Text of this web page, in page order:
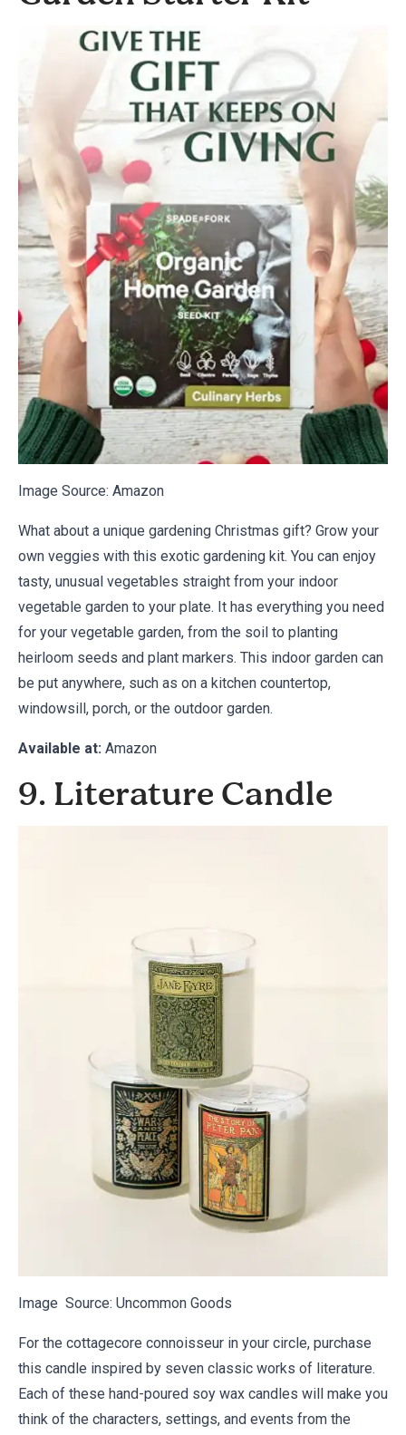
Image Source: Amazon
What about a unique gardening Christmas gift? Grow your
own veggies with this exotic gardening kit. You can enjoy
tasty, unusual vegetables straight from your indoor
vegetable garden to your plate. It has everything you need
for your vegetable garden, from the soil to planting
heirloom seeds and plant markers. This indoor garden can
be put anywhere, such as on a kitchen countertop,
windowsill, porch, or the outdoor garden.
Available at: Amazon
9. Literature Candle
Image Source: Uncommon Goods
For the cottagecore connoisseur in your circle, purchase
this candle inspired by seven classic works of literature.
Each of these hand-poured soy wax candles will make you
think of the characters, settings, and events from the